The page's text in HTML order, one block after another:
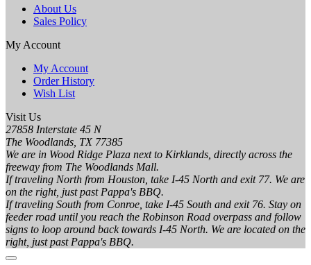
About Us
Sales Policy
My Account
My Account
Order History
Wish List
Visit Us
27858 Interstate 45 N
The Woodlands, TX 77385
We are in Wood Ridge Plaza next to Kirklands, directly across the
freeway from The Woodlands Mall.
If traveling North from Houston, take I-45 North and exit 77. We are
on the right, just past Pappa's BBQ.
If traveling South from Conroe, take I-45 South and exit 76. Stay on
feeder road until you reach the Robinson Road overpass and follow
signs to loop around back towards I-45 North. We are located on the
right, just past Pappa's BBQ.